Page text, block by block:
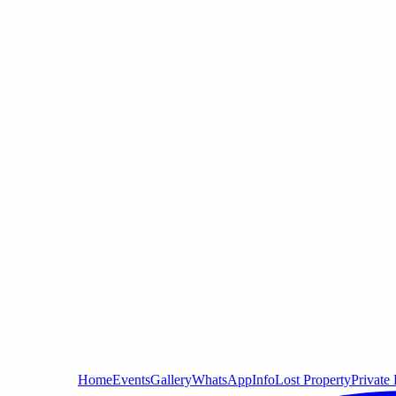
HomeEventsGalleryWhatsAppInfoLost PropertyPrivate